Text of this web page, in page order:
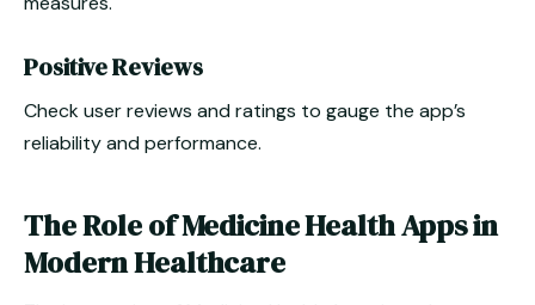
Positive Reviews
Check user reviews and ratings to gauge the app’s
reliability and performance.
The Role of Medicine Health Apps in
Modern Healthcare